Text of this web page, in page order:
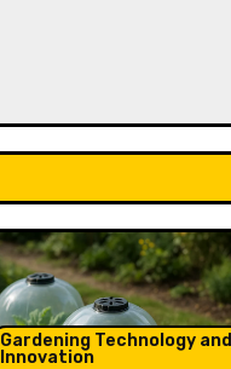
Gardening Technology and
Innovation